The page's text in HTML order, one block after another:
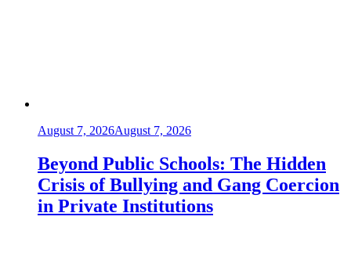
August 7, 2026August 7, 2026
Beyond Public Schools: The Hidden
Crisis of Bullying and Gang Coercion
in Private Institutions